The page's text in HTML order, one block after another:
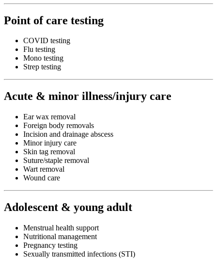
Point of care testing
COVID testing
Flu testing
Mono testing
Strep testing
Acute & minor illness/injury care
Ear wax removal
Foreign body removals
Incision and drainage abscess
Minor injury care
Skin tag removal
Suture/staple removal
Wart removal
Wound care
Adolescent & young adult
Menstrual health support
Nutritional management
Pregnancy testing
Sexually transmitted infections (STI)